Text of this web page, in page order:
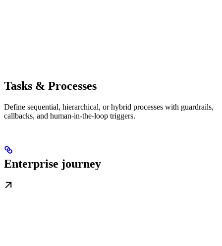
Tasks & Processes
Define sequential, hierarchical, or hybrid processes with guardrails,
callbacks, and human-in-the-loop triggers.
Enterprise journey